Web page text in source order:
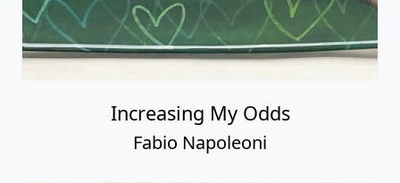
Increasing My Odds
Fabio Napoleoni